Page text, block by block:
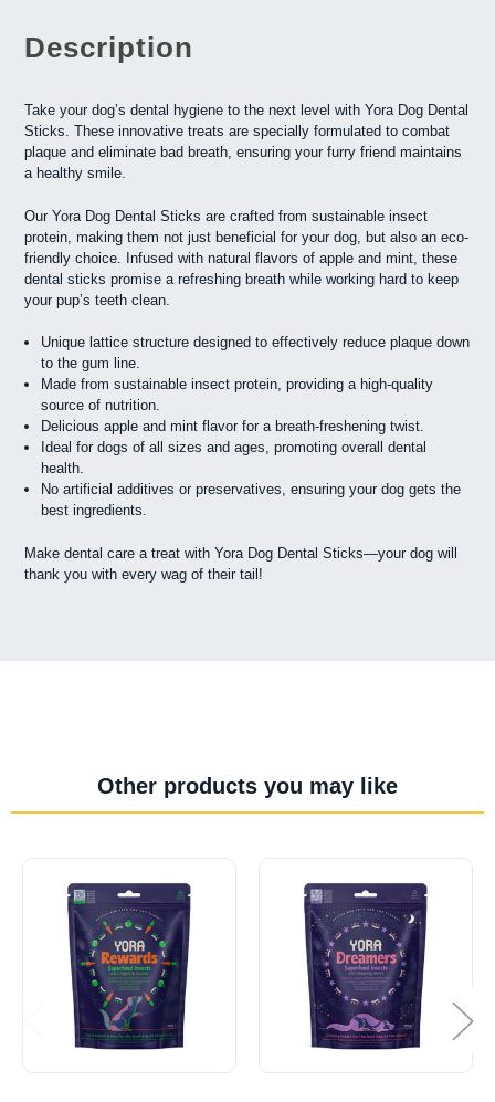
Description
Take your dog’s dental hygiene to the next level with Yora Dog Dental
Sticks. These innovative treats are specially formulated to combat
plaque and eliminate bad breath, ensuring your furry friend maintains
a healthy smile.
Our Yora Dog Dental Sticks are crafted from sustainable insect
protein, making them not just beneficial for your dog, but also an eco-
friendly choice. Infused with natural flavors of apple and mint, these
dental sticks promise a refreshing breath while working hard to keep
your pup’s teeth clean.
Unique lattice structure designed to effectively reduce plaque down
to the gum line.
Made from sustainable insect protein, providing a high-quality
source of nutrition.
Delicious apple and mint flavor for a breath-freshening twist.
Ideal for dogs of all sizes and ages, promoting overall dental
health.
No artificial additives or preservatives, ensuring your dog gets the
best ingredients.
Make dental care a treat with Yora Dog Dental Sticks—your dog will
thank you with every wag of their tail!
Other products you may like